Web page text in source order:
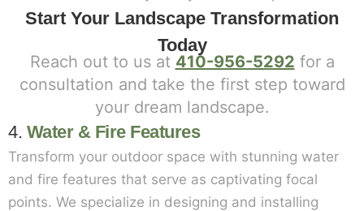
Start Your Landscape Transformation
Today
Reach out to us at 410-956-5292 for a
consultation and take the first step toward
your dream landscape.
4. Water & Fire Features
Transform your outdoor space with stunning water
and fire features that serve as captivating focal
points. We specialize in designing and installing